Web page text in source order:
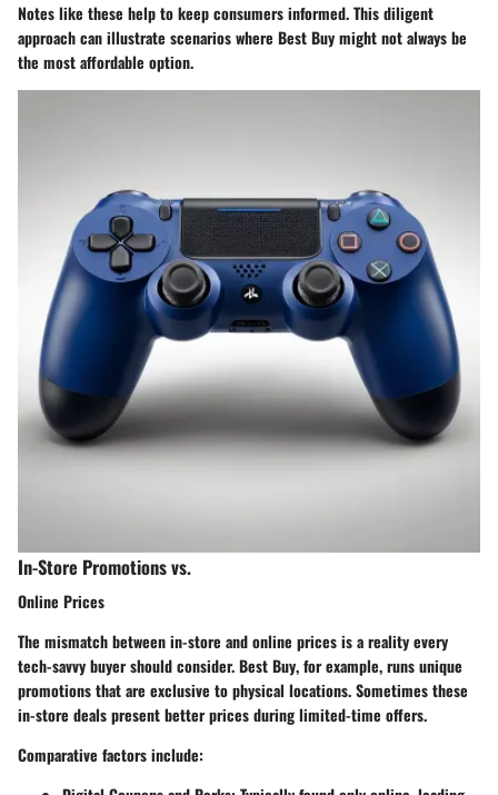
Notes like these help to keep consumers informed. This diligent
approach can illustrate scenarios where Best Buymight not always be
the most affordable option.
In-Store Promotions vs.
Online Prices
The mismatch between in-store and online prices is a reality every
tech-savvy buyer should consider.Best Buy, for example, runs unique
promotions that are exclusive to physical locations. Sometimes these
in-store deals present better prices during limited-time offers.
Comparative factors include: